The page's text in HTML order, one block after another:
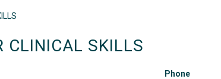
CLINICAL SKILLS
Phone